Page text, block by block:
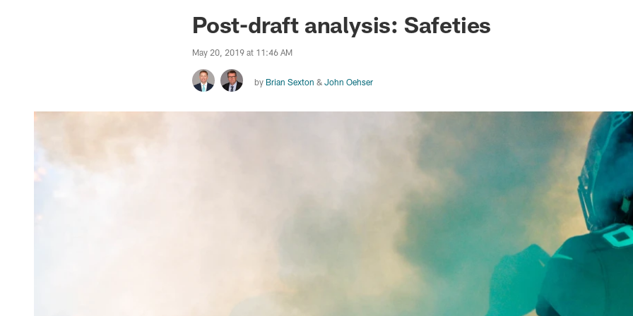
Jaguars News | Jacksonville Jaguars -
Post-draft analysis: Safeties
May 20, 2019 at 11:46 AM
by Brian Sexton & John Oehser